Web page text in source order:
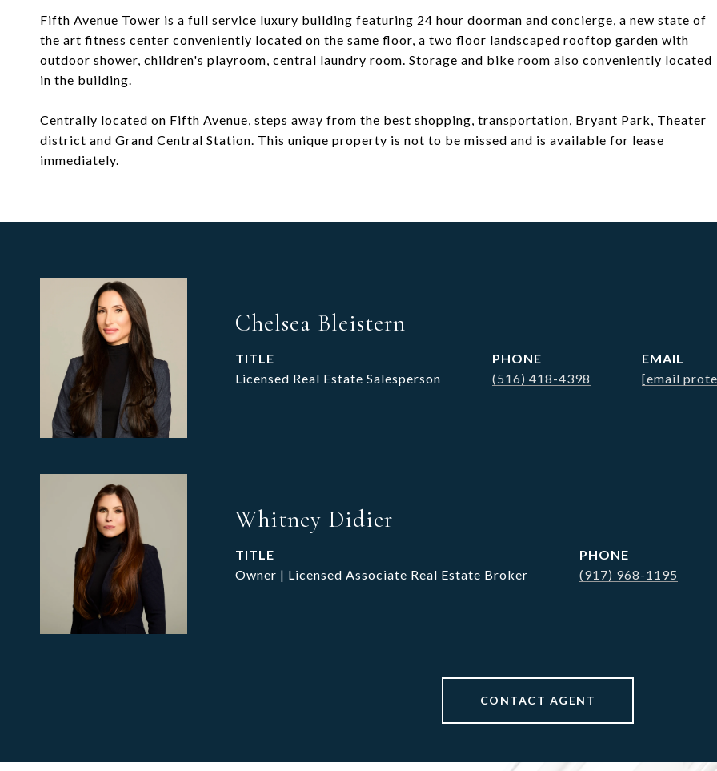
Fifth Avenue Tower is a full service luxury building featuring 24 hour doorman and concierge, a new state of
the art fitness center conveniently located on the same floor, a two floor landscaped rooftop garden with
outdoor shower, children's playroom, central laundry room. Storage and bike room also conveniently located
in the building.
Centrally located on Fifth Avenue, steps away from the best shopping, transportation, Bryant Park, Theater
district and Grand Central Station. This unique property is not to be missed and is available for lease
immediately.
Chelsea Bleistern
TITLE
Licensed Real Estate Salesperson
PHONE
(516) 418-4398
EMAIL
[email
Whitney Didier
TITLE
Owner | Licensed Associate Real Estate Broker
PHONE
(917) 968-1195
CONTACT AGENT